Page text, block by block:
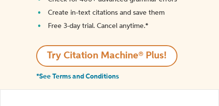
Create in-text citations and save them
Free 3-day trial. Cancel anytime.*️
Try Citation Machine® Plus!
*See Terms and Conditions